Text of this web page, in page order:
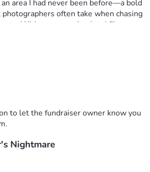
area I had never been before—a bold
often take when chasing
With camera poised and filters set,
what would be my next
thought.
for a bit; it was refreshing to
enthusiasts. Checking time, I
left before those precious
and that's when disaster struck!
ground beneath me gave way—my
instant, I went from capturing nature
My heart sank as my camera faced
to let the fundraiser owner know you
Nightmare